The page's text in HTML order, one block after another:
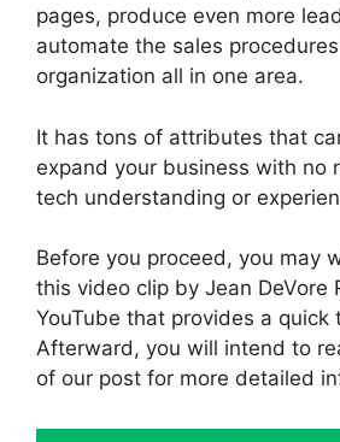
pages, produce even more
automate the sales
organization all in one area.
It has tons of attributes that
expand your business with no
tech understanding or
Before you proceed, you may
this video clip by Jean DeVore
YouTube that provides a quick
Afterward, you will intend to
of our post for more detailed